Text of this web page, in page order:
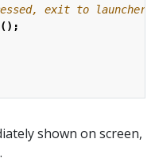
();
shown on screen,
.